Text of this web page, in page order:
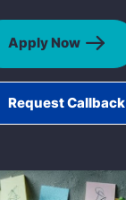
Apply Now
Request Callback